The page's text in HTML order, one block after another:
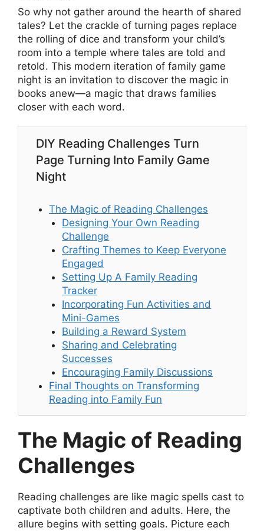
So why not gather around the hearth of shared
tales? Let the crackle of turning pages replace
the rolling of dice and transform your child’s
room into a temple where tales are told and
retold. This modern iteration of family game
night is an invitation to discover the magic in
books anew—a magic that draws families
closer with each word.
DIY Reading Challenges Turn
Page Turning Into Family Game
Night
The Magic of Reading Challenges
Designing Your Own Reading
Challenge
Crafting Themes to Keep Everyone
Engaged
Setting Up A Family Reading
Tracker
Incorporating Fun Activities and
Mini-Games
Building a Reward System
Sharing and Celebrating
Successes
Encouraging Family Discussions
Final Thoughts on Transforming
Reading into Family Fun
The Magic of Reading
Challenges
Reading challenges are like magic spells cast to
captivate both children and adults. Here, the
allure begins with setting goals. Picture each